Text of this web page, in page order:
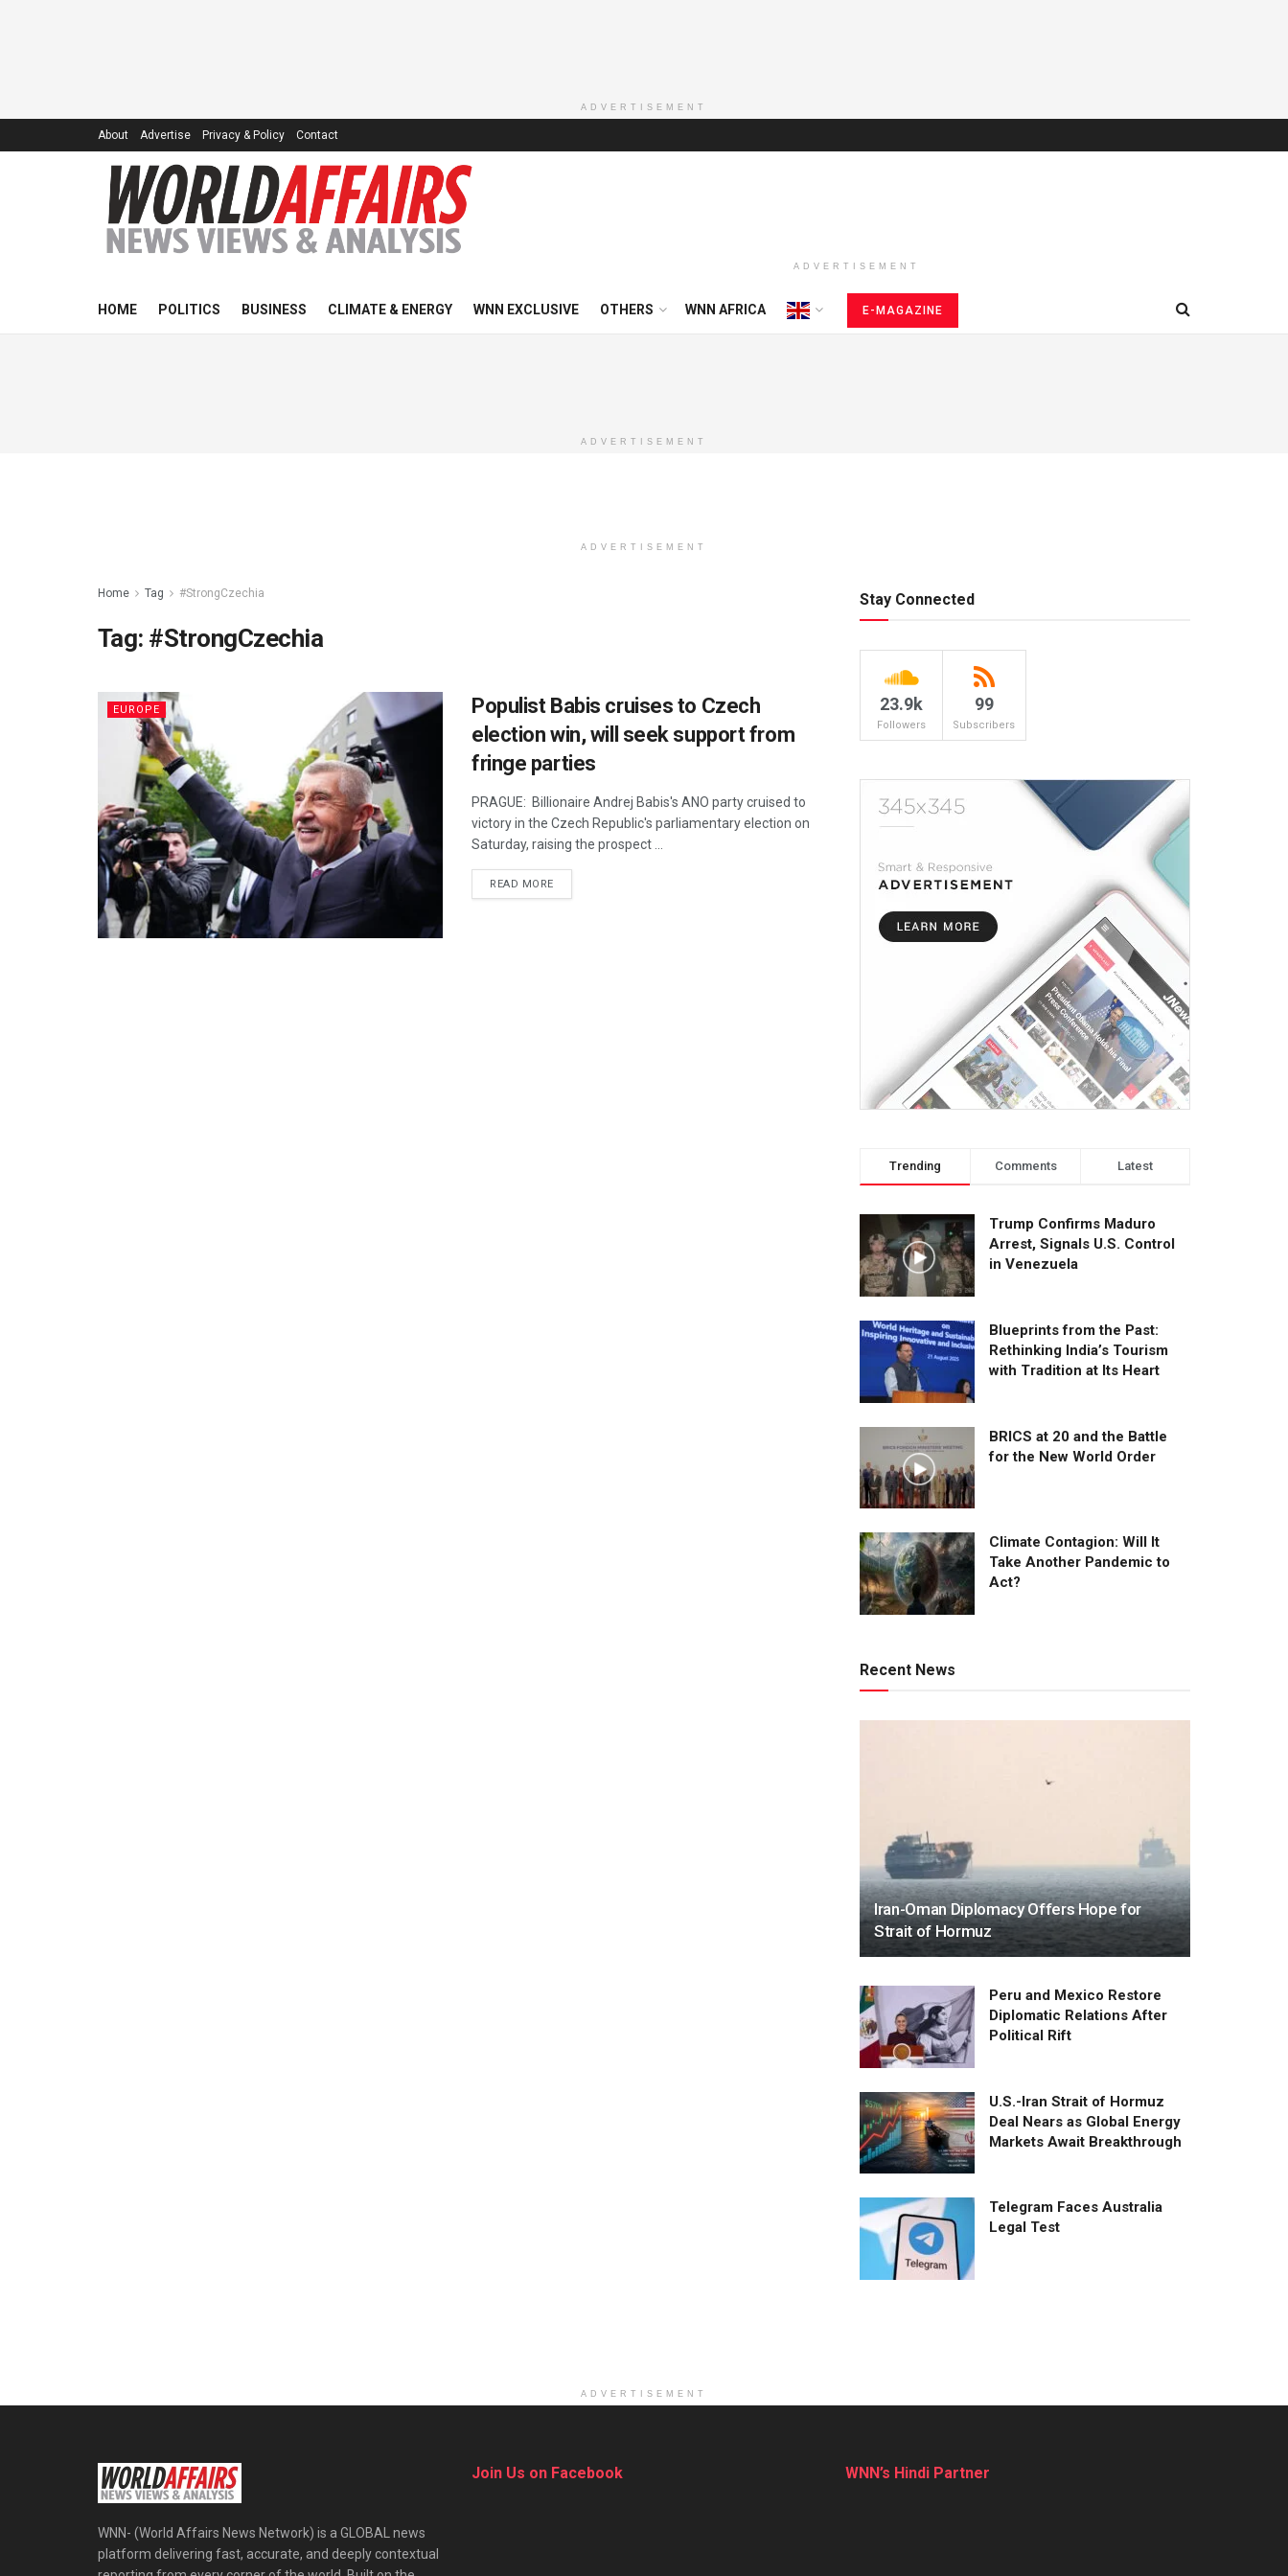
ADVERTISEMENT
About Advertise Privacy & Policy Contact
ADVERTISEMENT
HOME POLITICS BUSINESS CLIMATE & ENERGY WNN EXCLUSIVE OTHERS WNN AFRICA E-MAGAZINE
ADVERTISEMENT
ADVERTISEMENT
Home Tag #StrongCzechia
Tag: #StrongCzechia
EUROPE
Populist Babis cruises to Czech
election win, will seek support from
fringe parties
PRAGUE: Billionaire Andrej Babis's ANO party cruised to
victory in the Czech Republic's parliamentary election on
Saturday, raising the prospect ...
READ MOREDETAILS
Stay Connected
23.9k
Followers
99
Subscribers
Trending Comments Latest
Trump Confirms Maduro
Arrest, Signals U.S. Control
in Venezuela
Blueprints from the Past:
Rethinking India’s Tourism
with Tradition at Its Heart
BRICS at 20 and the Battle
for the New World Order
Climate Contagion: Will It
Take Another Pandemic to
Act?
Recent News
Iran-Oman Diplomacy Offers Hope for
Strait of Hormuz
Peru and Mexico Restore
Diplomatic Relations After
Political Rift
U.S.-Iran Strait of Hormuz
Deal Nears as Global Energy
Markets Await Breakthrough
Telegram Faces Australia
Legal Test
ADVERTISEMENT
WNN- (World Affairs News Network) is a GLOBAL news
platform delivering fast, accurate, and deeply contextual
Join Us on Facebook WNN’s Hindi Partner